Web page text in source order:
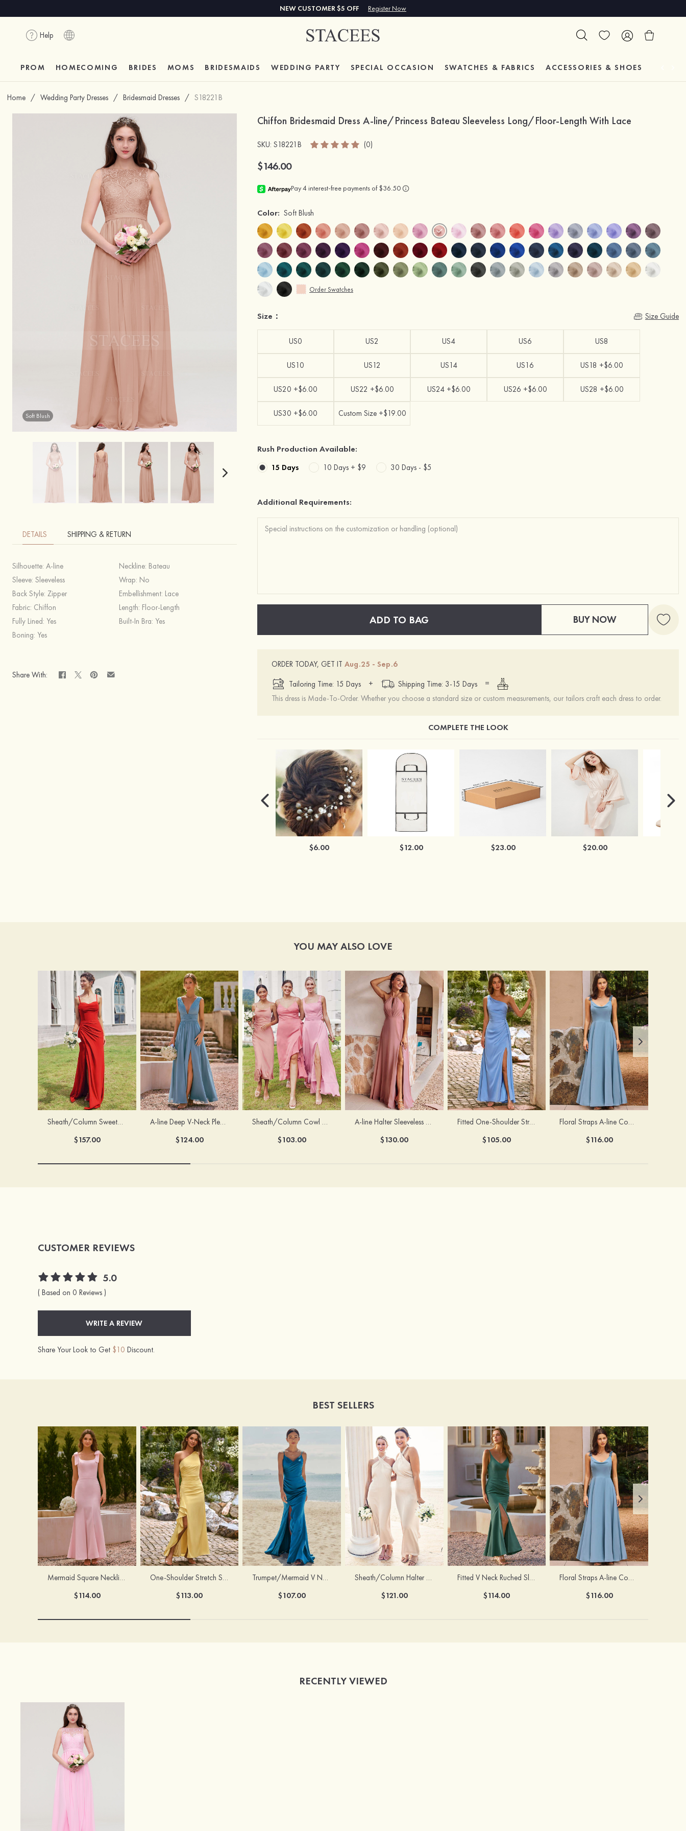
NEW CUSTOMER $5 OFF Register Now
Help
PROM HOMECOMING BRIDES MOMS BRIDESMAIDS WEDDING PARTY SPECIAL OCCASION SWATCHES & FABRICS ACCESSORIES & SHOES
Home / Wedding Party Dresses / Bridesmaid Dresses / S18221B
Soft Blush
DETAILS SHIPPING & RETURN
Silhouette: A-line Neckline: Bateau
Sleeve: Sleeveless Wrap: No
Back Style: Zipper Embellishment: Lace
Fabric: Chiffon Length: Floor-Length
Fully Lined: Yes Built-In Bra: Yes
Boning: Yes
Share With:
Chiffon Bridesmaid Dress A-line/Princess Bateau Sleeveless Long/Floor-Length With Lace
SKU: S18221B (0)
$146.00
Color: Soft Blush
Order Swatches
Size： Size Guide
US0 US2 US4 US6 US8
US10 US12 US14 US16 US18 +$6.00
US20 +$6.00 US22 +$6.00 US24 +$6.00 US26 +$6.00 US28 +$6.00
US30 +$6.00 Custom Size +$19.00
Rush Production Available:
15 Days 10 Days + $9 30 Days - $5
Additional Requirements:
ADD TO BAG BUY NOW
ORDER TODAY, GET IT Aug.25 - Sep.6
Tailoring Time: 15 Days
+ Shipping Time: 3-15 Days
=
This dress is Made-To-Order. Whether you choose a standard size or custom measurements, our tailors craft each dress to order.
COMPLETE THE LOOK
$6.00 $12.00 $23.00 $20.00
YOU MAY ALSO LOVE
Sheath/Column Sweetheart Sleeveless Floor-Length Chiffon Bridesmaid Dress with Pleated Split
$157.00
A-line Deep V‑Neck Pleated Chiffon Floor-Length Bridesmaid Dress with Slit
$124.00
Sheath/Column Cowl Neck Sleeveless Tea-Length Stretch Satin Bridesmaid Dress
$103.00
A-line Halter Sleeveless Floor-Length Chiffon Bridesmaid Dress with Bowknot Pleated Split
$130.00
Fitted One-Shoulder Stretch Satin Ruched Bridesmaid Dress with Draped Train
$105.00
Floral Straps A-line Cowl Neck Chiffon Floor-Length Bridesmaid Dress
$116.00
CUSTOMER REVIEWS
5.0
( Based on 0 Reviews )
WRITE A REVIEW
Share Your Look to Get $10 Discount.
BEST SELLERS
Mermaid Square Neckline Stretch Crepe Bridesmaid Dress with Bow Straps
$114.00
One-Shoulder Stretch Satin Floor-Length Ruched Bridesmaid Dress with Ruffle Slit
$113.00
Trumpet/Mermaid V Neck Sleeveless Floor-Length Stretch Satin Bridesmaid Dress with Pleated Split
$107.00
Sheath/Column Halter Sleeveless Ankle-Length Stretch Satin Bridesmaid Dress with Bowknot
$121.00
Fitted V Neck Ruched Slit Floor-Length Spaghetti Strap Bridesmaid Dress
$114.00
Floral Straps A-line Cowl Neck Chiffon Floor-Length Bridesmaid Dress
$116.00
RECENTLY VIEWED